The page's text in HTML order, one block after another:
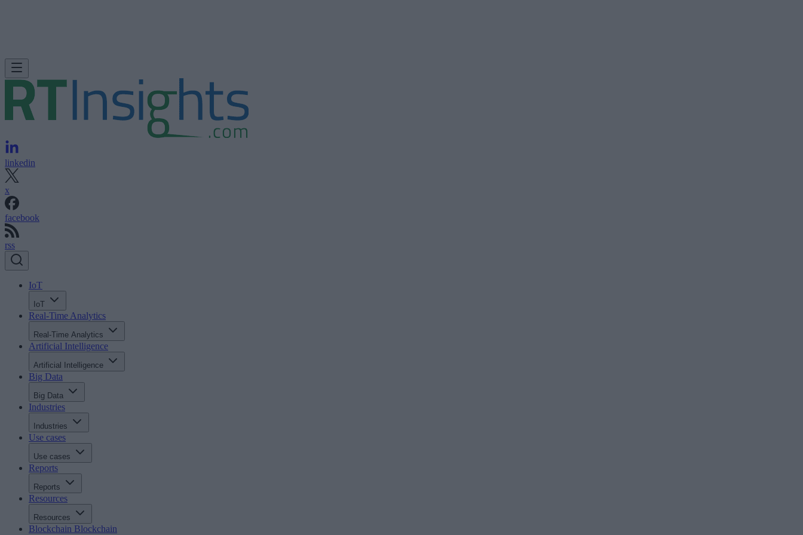
linkedin
x
facebook
rss
IoT
IoT
Real-Time Analytics
Real-Time Analytics
Artificial Intelligence
Artificial Intelligence
Big Data
Big Data
Industries
Industries
Use cases
Use cases
Reports
Reports
Resources
Resources
Blockchain Blockchain